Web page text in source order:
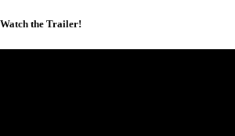
Watch the Trailer!